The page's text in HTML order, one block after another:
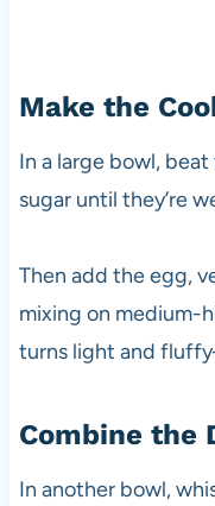
Make the
In a large bowl,
sugar until they’re
Then add the egg,
mixing on medium-
turns light and
Combine the
In another bowl,